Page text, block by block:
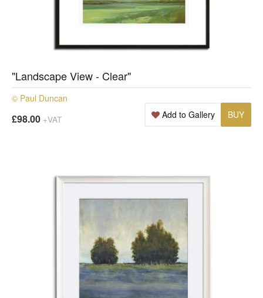
"Landscape View - Clear"
© Paul Duncan
£98.00 +VAT BUY
Add to Gallery